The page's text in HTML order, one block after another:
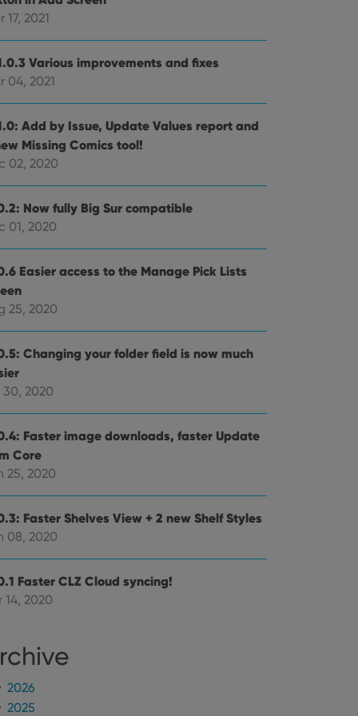
17, 2021
Various improvements and fixes
04, 2021
Add by Issue, Update Values report and
Missing Comics tool!
02, 2020
Now fully Big Sur compatible
01, 2020
Easier access to the Manage Pick Lists
25, 2020
Changing your folder field is now much
30, 2020
Faster image downloads, faster Update
Core
25, 2020
Faster Shelves View + 2 new Shelf Styles
08, 2020
Faster CLZ Cloud syncing!
14, 2020
2026
2025
cannot be
and privacy
data on the
and settings,
future sessions.
and bots.
valid reports
for
whether the
interface.
user